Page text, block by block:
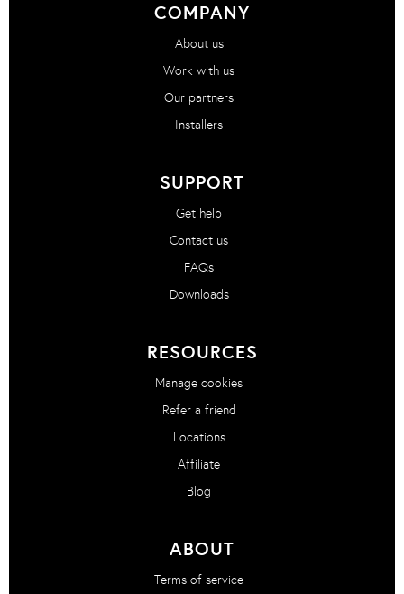
COMPANY
About us
Work with us
Our partners
Installers
SUPPORT
Get help
Contact us
FAQs
Downloads
RESOURCES
Manage cookies
Refer a friend
Locations
Affiliate
Blog
ABOUT
Terms of service